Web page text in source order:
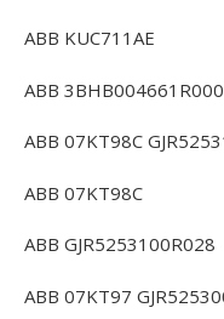
ABB KUC711AE
ABB
ABB 07KT98C
ABB 07KT98C
ABB GJR5253100R028
ABB 07KT97